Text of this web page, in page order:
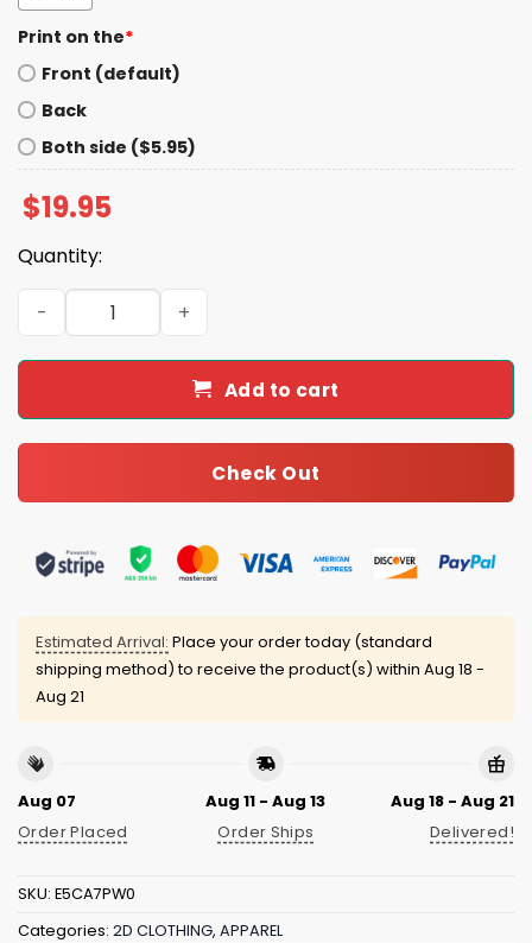
Print on the*
Front (default)
Back
Both side ($5.95)
$19.95
Quantity:
Fly Saquon Fly Eagles Saquon Barkley The Reverse
Add to cart
Check Out
Estimated Arrival: Place your order today (standard
shipping method) to receive the product(s) within Aug 18 -
Aug 21
Aug 07
Order Placed
Aug 11 - Aug 13
Order Ships
Aug 18 - Aug 21
Delivered!
SKU: E5CA7PW0
Categories: 2D CLOTHING, APPAREL